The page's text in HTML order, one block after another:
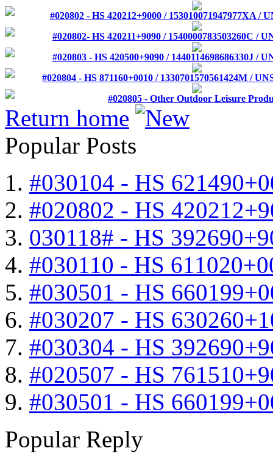
#020802 - HS 420212+9000 / 153010071947977XA /
#020802- HS 420211+9090 / 1540000783503260C /
#020803 - HS 420500+9090 / 1440114698686330J /
#020804 - HS 871160+0010 / 1330701570561424M /
#020805 - Other Outdoor Leisure
Return home
Popular Posts
#030104 - HS
#020802 - HS
030118# - HS
#030110 - HS
#030501 - HS
#030207 - HS
#030304 - HS
#020507 - HS
#030501 - HS
Popular Reply